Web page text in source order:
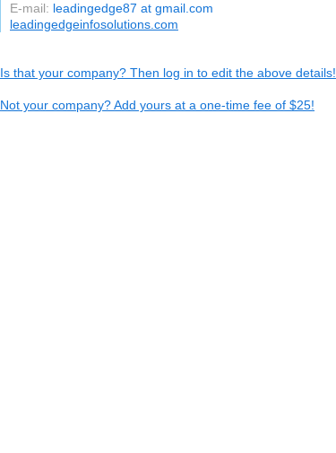
E-mail: leadingedge87 at gmail.com
leadingedgeinfosolutions.com
Is that your company? Then log in to edit the above details!
Not your company? Add yours at a one-time fee of $25!